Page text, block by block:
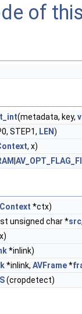
of
(metadata, key,
STEP1, LEN)
, x)
*ctx)
unsigned char *src
*inlink)
*inlink, AVFrame*
(cropdetect)